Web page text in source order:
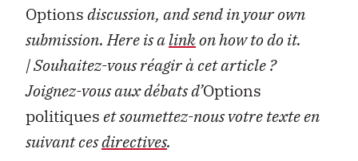
Optionsdiscussion, and send in your own
submission. Here is alinkon how to do it.
| Souhaitez-vous réagir à cet article ?
Joignez-vous aux débats d’Options
politiqueset soumettez-nous votre texte en
suivant cesdirectives.